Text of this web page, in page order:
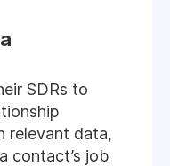
SDRs to
relevant data,
contact’s job